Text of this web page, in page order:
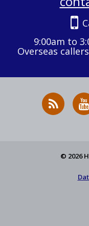
9:00am to
Overseas
RSS
News
© 2026